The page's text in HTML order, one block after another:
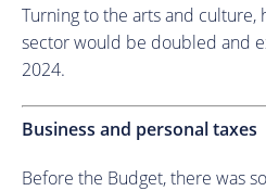
Turning to the arts and culture,
sector would be doubled and
2024.
Business and personal taxes
Before the Budget, there was